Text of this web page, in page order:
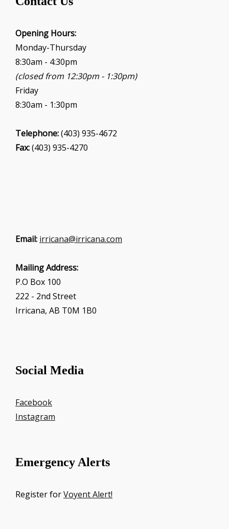
a
o
n
Opening Hours:
Monday-Thursday
8:30am - 4:30pm
(closed from 12:30pm - 1:30pm)
Friday
8:30am - 1:30pm
Telephone:(403) 935-4672
Fax:(403) 935-4270
Email: irricana@irricana.com
Mailing Address:
P.O Box 100
222 - 2nd Street
Irricana, AB T0M 1B0
Social Media
Facebook
Instagram
Emergency Alerts
Register forVoyent Alert!